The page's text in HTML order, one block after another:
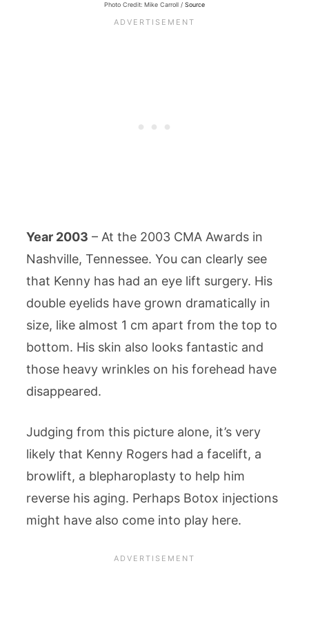
Photo Credit: Mike Carroll / Source
Year 2003 – At the 2003 CMA Awards in
Nashville, Tennessee. You can clearly see
that Kenny has had an eye lift surgery. His
double eyelids have grown dramatically in
size, like almost 1 cm apart from the top to
bottom. His skin also looks fantastic and
those heavy wrinkles on his forehead have
disappeared.
Judging from this picture alone, it’s very
likely that Kenny Rogers had a facelift, a
browlift, a blepharoplasty to help him
reverse his aging. Perhaps Botox injections
might have also come into play here.